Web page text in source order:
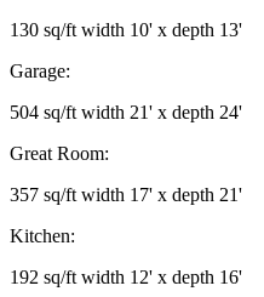
130 sq/ft width 10' x depth 13'
Garage:
504 sq/ft width 21' x depth 24'
Great Room:
357 sq/ft width 17' x depth 21'
Kitchen:
192 sq/ft width 12' x depth 16'